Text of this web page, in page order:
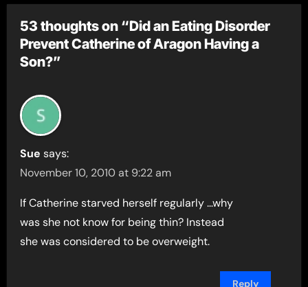
53 thoughts on “Did an Eating Disorder
Prevent Catherine of Aragon Having a
Son?”
Sue says:
November 10, 2010 at 9:22 am
If Catherine starved herself regularly …why
was she not know for being thin? Instead
she was considered to be overweight.
Reply